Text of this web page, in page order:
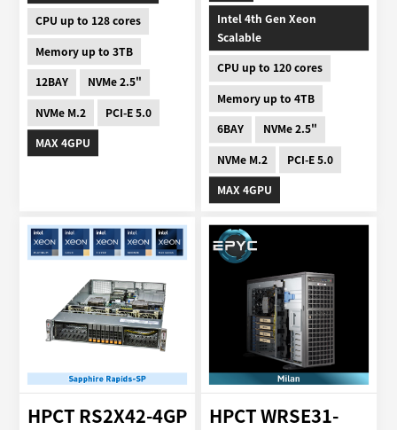
CPU up to 128 cores
Memory up to 3TB
12BAY
NVMe 2.5"
NVMe M.2
PCI-E 5.0
MAX 4GPU
Intel 4th Gen Xeon
Scalable
CPU up to 120 cores
Memory up to 4TB
6BAY
NVMe 2.5"
NVMe M.2
PCI-E 5.0
MAX 4GPU
HPCT RS2X42-4GP HPCT WRSE31-